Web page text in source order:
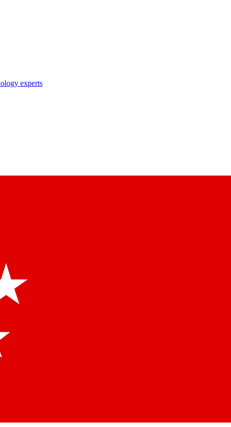
experts